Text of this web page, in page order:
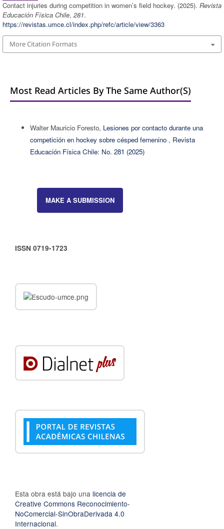
Contact injuries during competition in women’s field hockey. (2025). Revista
Educación Física Chile, 281.
https://revistas.umce.cl/index.php/refc/article/view/3363
More Citation Formats
Most Read Articles By The Same Author(s)
Walter Mauricio Foresto, Lesiones por contacto durante una
competición en hockey sobre césped femenino , Revista
Educación Física Chile: No. 281 (2025)
MAKE A SUBMISSION
ISSN 0719-1723
Esta obra está bajo una licencia de
Creative Commons Reconocimiento-
NoComercial-SinObraDerivada 4.0
Internacional.